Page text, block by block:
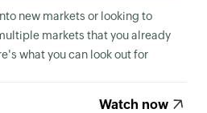
new markets or looking to
markets that you already
what you can look out for
Watch now